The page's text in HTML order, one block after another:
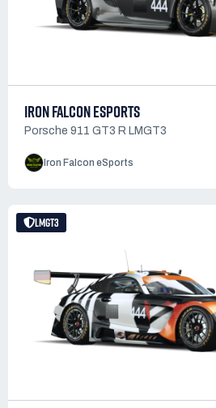
IRON FALCON ESPORTS
Porsche 911 GT3 R LMGT3
Iron Falcon eSports
LMGT3